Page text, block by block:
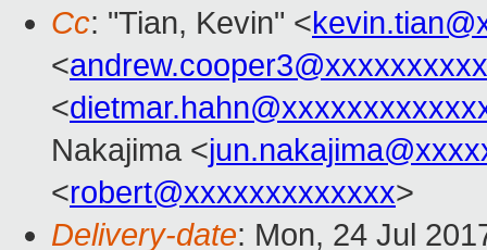
Cc: "Tian, Kevin" <
<andrew.cooper3@xxxxxxxxxx
<
Nakajima <
<robert@xxxxxxxxxxxxx>
Delivery-date: Mon, 24 Jul